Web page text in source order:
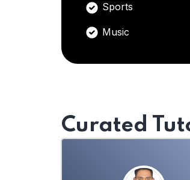
Sports
Music
Curated